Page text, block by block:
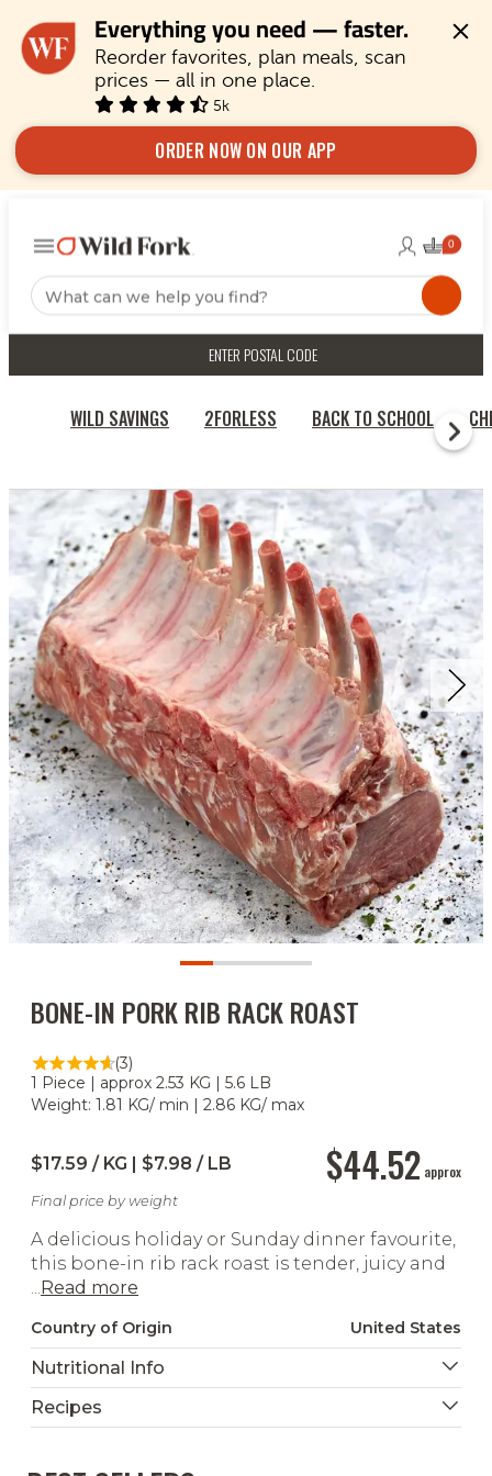
Everything you need — faster.
Reorder favorites, plan meals, scan
prices — all in one place.
5k
ORDER NOW ON OUR APP
ENTER POSTAL CODE
WILD SAVINGS 2FORLESS BACK TO SCHOOL
BONE-IN PORK RIB RACK ROAST
(3)
1 Piece | approx 2.53 KG | 5.6 LB
Weight: 1.81 KG/ min | 2.86 KG/ max
$44.52 approx
$17.59 / KG | $7.98 / LB
Final price by weight
A delicious holiday or Sunday dinner favourite,
this bone-in rib rack roast is tender, juicy and
Read more
Country of Origin United States
Nutritional Info
Recipes